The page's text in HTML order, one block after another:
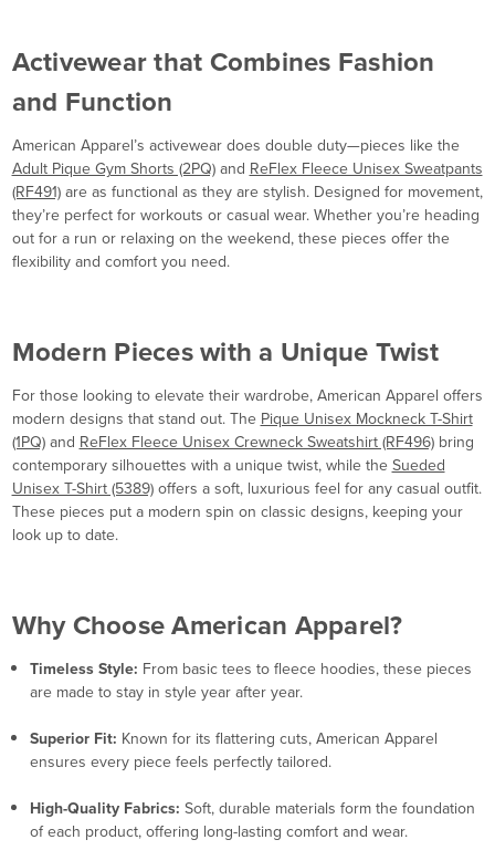
Activewear that Combines Fashion
and Function
American Apparel’s activewear does double duty—pieces like the
Adult Pique Gym Shorts (2PQ)andReFlex Fleece Unisex Sweatpants
(RF491)are as functional as they are stylish. Designed for movement,
they’re perfect for workouts or casual wear. Whether you’re heading
out for a run or relaxing on the weekend, these pieces offer the
flexibility and comfort you need.
Modern Pieces with a Unique Twist
For those looking to elevate their wardrobe, American Apparel offers
modern designs that stand out. ThePique Unisex Mockneck T-Shirt
(1PQ)andReFlex Fleece Unisex Crewneck Sweatshirt (RF496)bring
contemporary silhouettes with a unique twist, while theSueded
Unisex T-Shirt (5389)offers a soft, luxurious feel for any casual outfit.
These pieces put a modern spin on classic designs, keeping your
look up to date.
Why Choose American Apparel?
Timeless Style: From basic tees to fleece hoodies, these pieces
are made to stay in style year after year.
Superior Fit: Known for its flattering cuts, American Apparel
ensures every piece feels perfectly tailored.
High-Quality Fabrics: Soft, durable materials form the foundation
of each product, offering long-lasting comfort and wear.